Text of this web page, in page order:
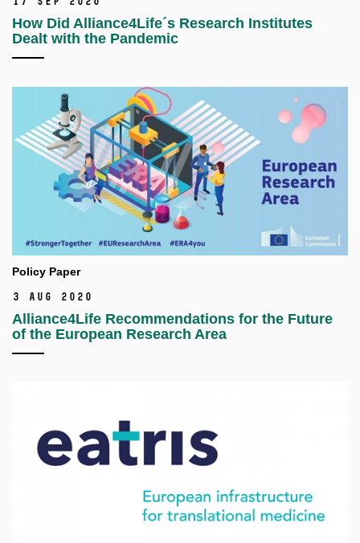
How Did Alliance4Life´s Research Institutes
Dealt with the Pandemic
Policy Paper
3 Aug 2020
Alliance4Life Recommendations for the Future
of the European Research Area